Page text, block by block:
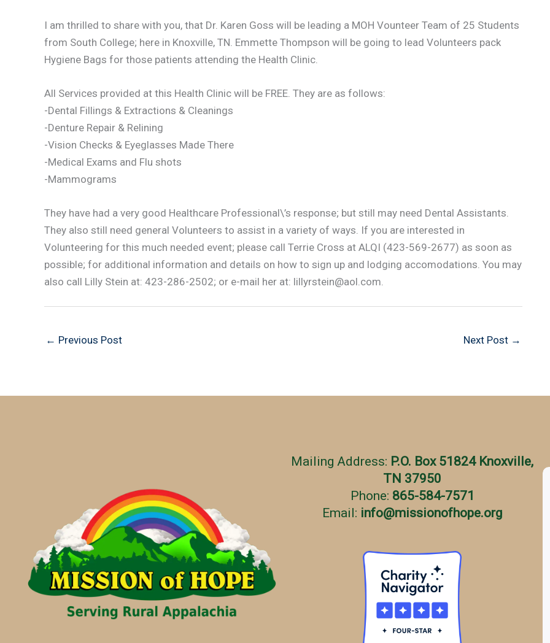
I am thrilled to share with you, that Dr. Karen Goss will be leading a MOH Vounteer Team of 25 Students
from South College; here in Knoxville, TN. Emmette Thompson will be going to lead Volunteers pack
Hygiene Bags for those patients attending the Health Clinic.
All Services provided at this Health Clinic will be FREE. They are as follows:
-Dental Fillings & Extractions & Cleanings
-Denture Repair & Relining
-Vision Checks & Eyeglasses Made There
-Medical Exams and Flu shots
-Mammograms
They have had a very good Healthcare Professional\’s response; but still may need Dental Assistants.
They also still need general Volunteers to assist in a variety of ways. If you are interested in
Volunteering for this much needed event; please call Terrie Cross at ALQI (423-569-2677) as soon as
possible; for additional information and details on how to sign up and lodging accomodations. You may
also call Lilly Stein at: 423-286-2502; or e-mail her at: lillyrstein@aol.com.
← Previous Post Next Post →
Mailing Address: P.O. Box 51824 Knoxville,
TN 37950
Phone: 865-584-7571
Email: info@missionofhope.org